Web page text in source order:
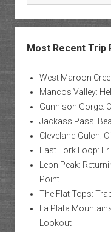
Most Recent Trip
West Maroon
Mancos Valley:
Gunnison Gorge:
Jackass Pass:
Cleveland Gulch:
East Fork Loop:
Leon Peak:
Point
The Flat Tops:
La Plata
Lookout